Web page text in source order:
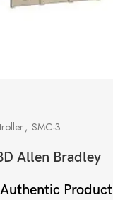
, SMC-3
Allen Bradley
Product